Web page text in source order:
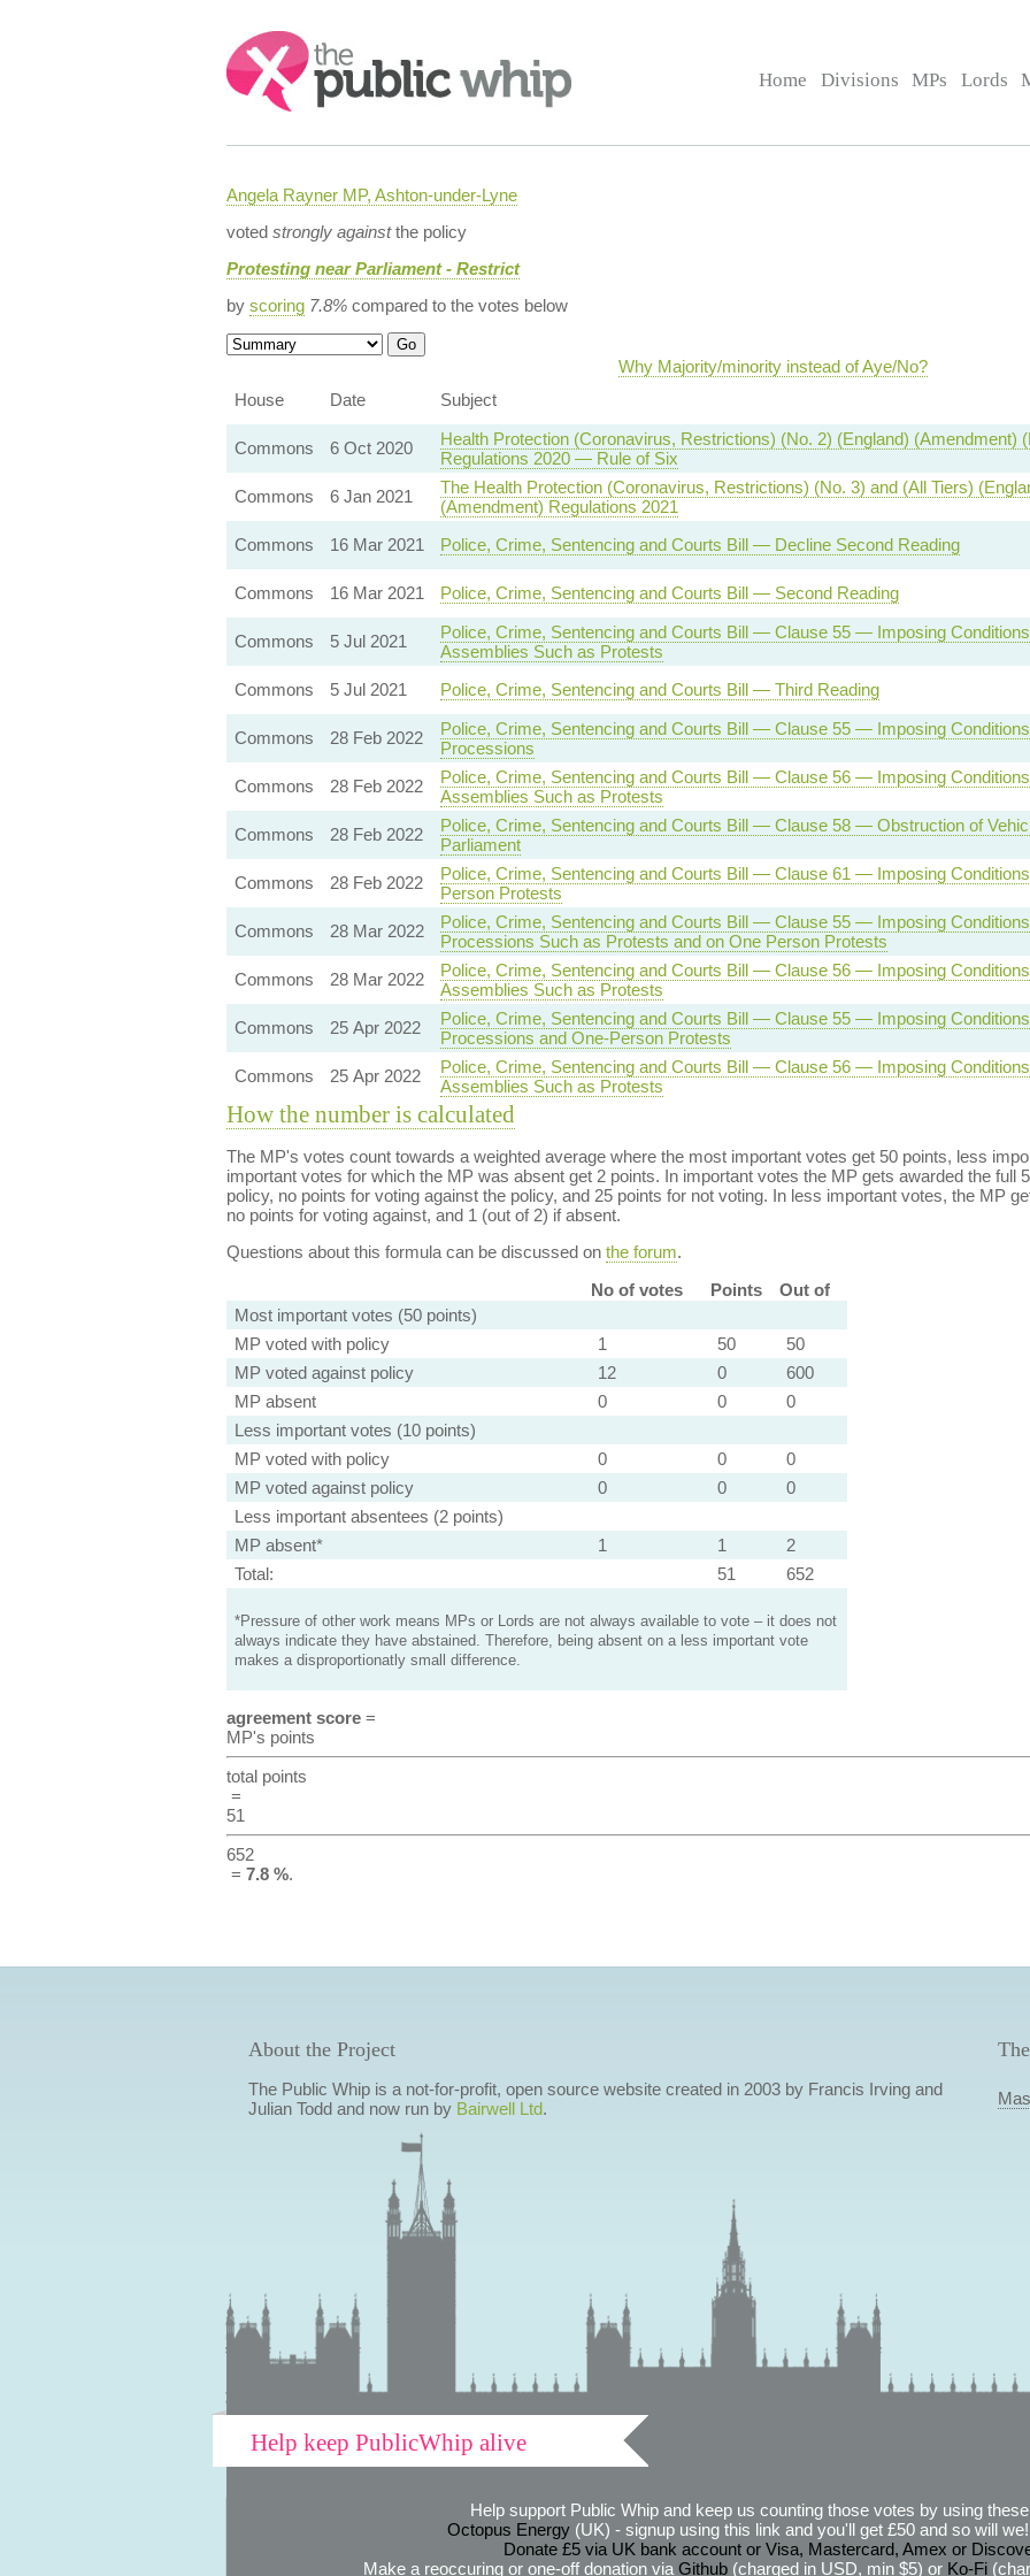
Search:
Home Divisions MPs Lords
Angela Rayner MP, Ashton-under-Lyne
voted strongly againstthe policy
Protesting near Parliament - Restrict
by scoring 7.8%compared to the votes below
Why Majority/minority instead of Aye/No?
House
Date Subject
Commons
6 Oct 2020
Health Protection (Coronavirus, Restrictions) (No. 2) (England) (Amendment)
Regulations 2020 — Rule of Six
Commons 6 Jan 2021
The Health Protection (Coronavirus, Restrictions) (No. 3) and (All Tiers)
(Amendment) Regulations 2021
Commons
16 Mar 2021 Police, Crime, Sentencing and Courts Bill — Decline Second Reading
Commons
16 Mar 2021 Police, Crime, Sentencing and Courts Bill — Second Reading
Commons
5 Jul 2021
Police, Crime, Sentencing and Courts Bill — Clause 55 — Imposing
Assemblies Such as Protests
Commons
5 Jul 2021 Police, Crime, Sentencing and Courts Bill — Third Reading
Commons
28 Feb 2022
Police, Crime, Sentencing and Courts Bill — Clause 55 — Imposing
Processions
Commons
28 Feb 2022
Police, Crime, Sentencing and Courts Bill — Clause 56 — Imposing
Assemblies Such as Protests
Commons
28 Feb 2022
Police, Crime, Sentencing and Courts Bill — Clause 58 — Obstruction of
Parliament
Commons
28 Feb 2022
Police, Crime, Sentencing and Courts Bill — Clause 61 — Imposing
Person Protests
Commons
28 Mar 2022
Police, Crime, Sentencing and Courts Bill — Clause 55 — Imposing
Processions Such as Protests and on One Person Protests
Commons
28 Mar 2022
Police, Crime, Sentencing and Courts Bill — Clause 56 — Imposing
Assemblies Such as Protests
Commons
25 Apr 2022
Police, Crime, Sentencing and Courts Bill — Clause 55 — Imposing
Processions and One-Person Protests
Commons
25 Apr 2022
Police, Crime, Sentencing and Courts Bill — Clause 56 — Imposing
Assemblies Such as Protests
How the number is calculated
The MP's votes count towards a weighted average where the most important votes get 50 points, less
important votes for which the MP was absent get 2 points. In important votes the MP gets awarded the full
policy, no points for voting against the policy, and 25 points for not voting. In less important votes, the MP
no points for voting against, and 1 (out of 2) if absent.
Questions about this formula can be discussed on the forum.
No of votes
Points
Out of
Most important votes (50 points)
MP voted with policy
1 50
50
MP voted against policy
12 0
600
MP absent
0 0
0
Less important votes (10 points)
MP voted with policy
0 0
0
MP voted against policy
0 0
0
Less important absentees (2 points)
MP absent*
1 1
2
Total:
51 652
*Pressure of other work means MPs or Lords are not always available to vote – it does not
always indicate they have abstained. Therefore, being absent on a less important vote
makes a disproportionatly small difference.
agreement score=
MP's points
total points
=
51
652
= 7.8 %.
About the Project
The Public Whip is a not-for-profit, open source website created in 2003 by Francis Irving and
Julian Todd and now run by Bairwell Ltd.
Help keep PublicWhip alive
Help support Public Whip and keep us counting those votes by using
Octopus Energy(UK) - signup using this link and you'll get £50 and so will
Donate £5 via UK bank account or Visa, Mastercard, Amex or
Make a reoccuring or one-off donation via Github(charged in USD, min $5) or Ko-Fi